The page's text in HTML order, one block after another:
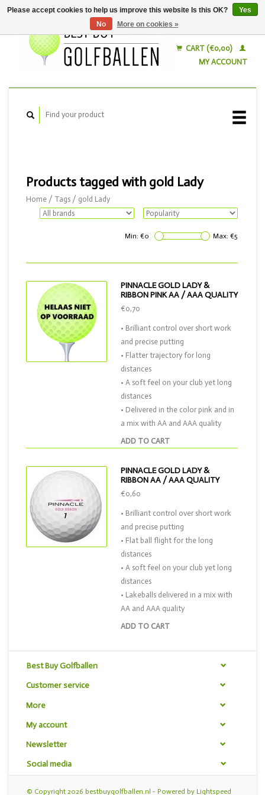
CART (€0,00)
MY ACCOUNT
Products tagged with gold Lady
Home / Tags / gold Lady
Min: €0 Max: €5
PINNACLE GOLD LADY &
RIBBON PINK AA / AAA QUALITY
ADD TO CART
€0,70
• Brilliant control over short work
and precise putting
• Flatter trajectory for long
distances
• A soft feel on your club yet long
distances
• Delivered in the color pink and in
a mix with AA and AAA quality
PINNACLE GOLD LADY &
RIBBON AA / AAA QUALITY
ADD TO CART
€0,60
• Brilliant control over short work
and precise putting
• Flat ball flight for the long
distances
• A soft feel on your club yet long
distances
• Lakeballs delivered in a mix with
AA and AAA quality
Best Buy Golfballen
Customer service
More
My account
Newsletter
Social media
© Copyright 2026 bestbuygolfballen.nl - Powered by Lightspeed
Please accept cookies to help us improve this website Is this OK?
Yes
No
More on cookies »